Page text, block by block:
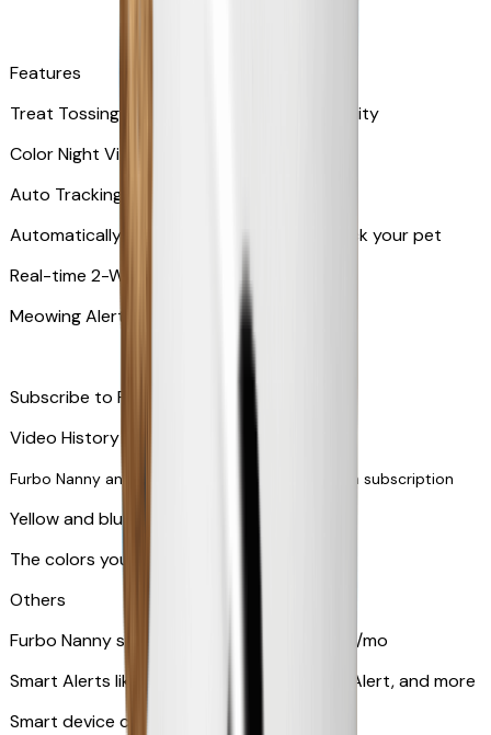
Features
Treat Tossing with 100 pieces treats capacity
Color Night Vision
Auto Tracking
Automatically rotates and zooms in to track your pet
​​Real-time 2-Way Audio
Meowing Alert
Subscribe to Furbo Nanny for more alerts
Video History via subscription
Furbo Nanny and smart AI-powered features via subscription
Yellow and blue light indicator
The colors your pets can see
Others
Furbo Nanny subscription starting at $9.99/mo
Smart Alerts like Vomit Alert, Smoke Alarm Alert, and more
Smart device compatibility